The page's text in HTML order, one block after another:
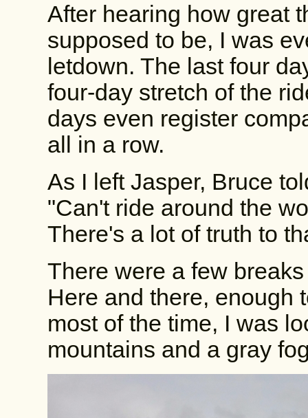
After hearing how great
supposed to be, I was
letdown. The last four
four-day stretch of the
days even register
all in a row.
As I left Jasper, Bruce
"Can't ride around the
There's a lot of truth to
There were a few
Here and there, enough
most of the time, I was
mountains and a gray